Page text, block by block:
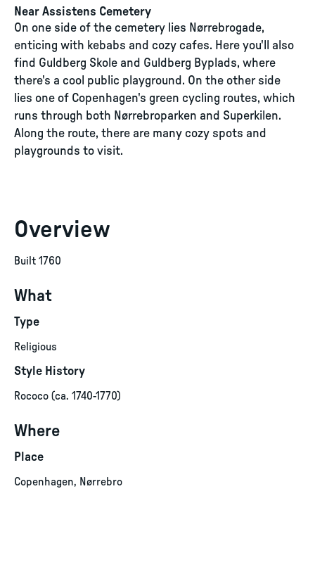
Near Assistens Cemetery
On one side of the cemetery lies Nørrebrogade,
enticing with kebabs and cozy cafes. Here you'll also
find Guldberg Skole and Guldberg Byplads, where
there's a cool public playground. On the other side
lies one of Copenhagen's green cycling routes, which
runs through both Nørrebroparken and Superkilen.
Along the route, there are many cozy spots and
playgrounds to visit.
Overview
Built 1760
What
Type
Religious
Style History
Rococo (ca. 1740-1770)
Where
Place
Copenhagen, Nørrebro